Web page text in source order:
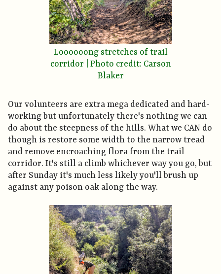
Loooooong stretches of trail
corridor | Photo credit: Carson
Blaker
Our volunteers are extra mega dedicated and hard-
working but unfortunately there's nothing we can
do about the steepness of the hills. What we CAN do
though is restore some width to the narrow tread
and remove encroaching flora from the trail
corridor. It's still a climb whichever way you go, but
after Sunday it's much less likely you'll brush up
against any poison oak along the way.